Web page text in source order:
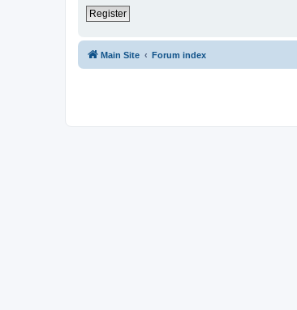
Register
Main Site Forum index